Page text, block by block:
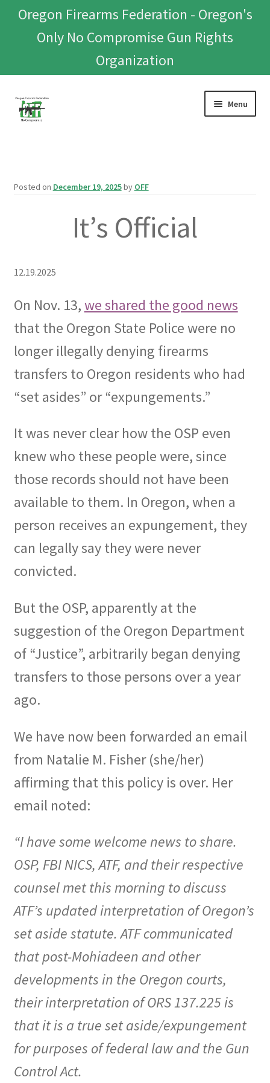
Oregon Firearms Federation - Oregon's
Only No Compromise Gun Rights
Organization
Skip
to
Skip
to
Menu
CHL Central
child
Activist Toolbox
Pro Gun Lawyers
Contact Us
Posted on December 19, 2025by OFF
It’s Official
12.19.2025
On Nov. 13,we shared the good news
that the Oregon State Police were no
longer illegally denying firearms
transfers to Oregon residents who had
“set asides” or “expungements.”
It was never clear how the OSP even
knew who these people were, since
those records should not have been
available to them. In Oregon, when a
person receives an expungement, they
can legally say they were never
convicted.
But the OSP, apparently at the
suggestion of the Oregon Department
of “Justice”, arbitrarily began denying
transfers to those persons over a year
ago.
We have now been forwarded an email
from Natalie M. Fisher (she/her)
affirming that this policy is over. Her
email noted:
“I have some welcome news to share.
OSP, FBI NICS, ATF, and their respective
counsel met this morning to discuss
ATF’s updated interpretation of Oregon’s
set aside statute. ATF communicated
that post-Mohiadeen and other
developments in the Oregon courts,
their interpretation of ORS 137.225 is
that it is a true set aside/expungement
for purposes of federal law and the Gun
Control Act.